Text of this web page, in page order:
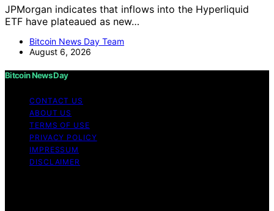
JPMorgan indicates that inflows into the Hyperliquid
ETF have plateaued as new…
Bitcoin News Day Team
August 6, 2026
Bitcoin News Day
CONTACT US
ABOUT US
TERMS OF USE
PRIVACY POLICY
IMPRESSUM
DISCLAIMER